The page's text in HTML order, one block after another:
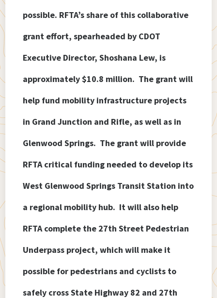
possible. RFTA’s share of this collaborative
grant effort, spearheaded by CDOT
Executive Director, Shoshana Lew, is
approximately $10.8 million. The grant will
help fund mobility infrastructure projects
in Grand Junction and Rifle, as well as in
Glenwood Springs. The grant will provide
RFTA critical funding needed to develop its
West Glenwood Springs Transit Station into
a regional mobility hub. It will also help
RFTA complete the 27th Street Pedestrian
Underpass project, which will make it
possible for pedestrians and cyclists to
safely cross State Highway 82 and 27th